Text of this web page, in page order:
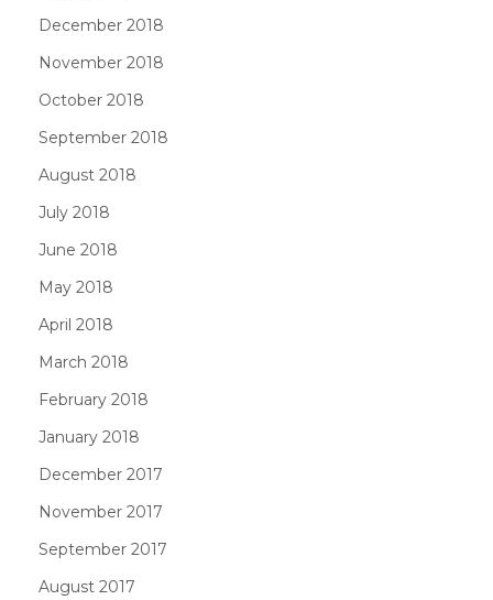
December 2018
November 2018
October 2018
September 2018
August 2018
July 2018
June 2018
May 2018
April 2018
March 2018
February 2018
January 2018
December 2017
November 2017
September 2017
August 2017